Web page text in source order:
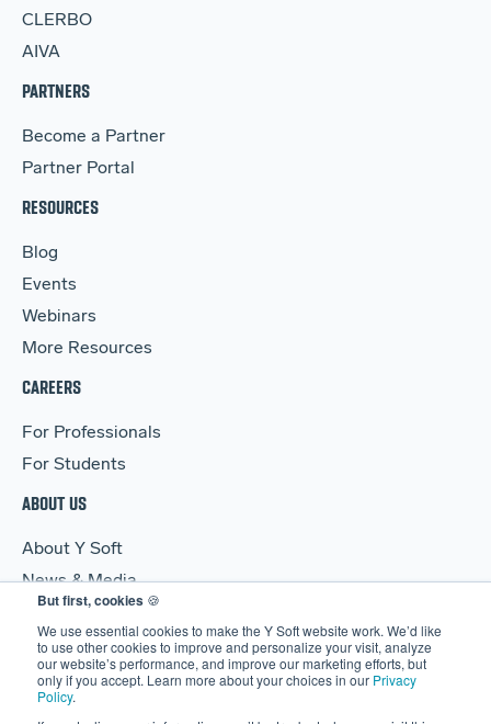
But first, cookies 🍪
We use essential cookies to make the Y Soft website work. We’d like
to use other cookies to improve and personalize your visit, analyze
our website’s performance, and improve our marketing efforts, but
only if you accept. Learn more about your choices in our Privacy
Policy.
CLERBO
AIVA
PARTNERS
Become a Partner
Partner Portal
RESOURCES
Blog
Events
Webinars
More Resources
CAREERS
For Professionals
For Students
ABOUT US
About Y Soft
News & Media
Y Soft Ventures
Contact Us